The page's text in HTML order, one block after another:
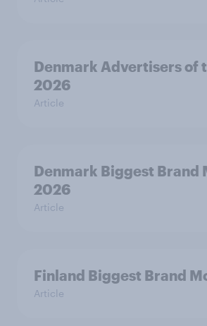
Denmark Advertisers of
2026
Article
Denmark Biggest Brand
2026
Article
Finland Biggest Brand
Article